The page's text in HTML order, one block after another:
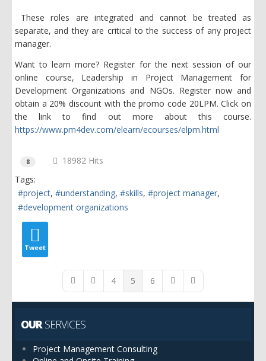
These roles are integrated and cannot be treated as
separate, and they are critical to the success of any project
manager.
Want to learn more? Register for the next session of our
online course, Leadership in Project Management for
Development Organizations and NGOs. Register now and
obtain a 20% discount with the promo code 20LPM. Click on
the link to find out more about this course.
https://www.pm4dev.com/elearn/ecourses/elpm.html
8
18982 Hits
Tags:
project
understanding skills
project manager
development organizations
Tweet
First PagePrevious Page
4 5 6 Next PageLast Page
OUR SERVICES
Project Management Consulting